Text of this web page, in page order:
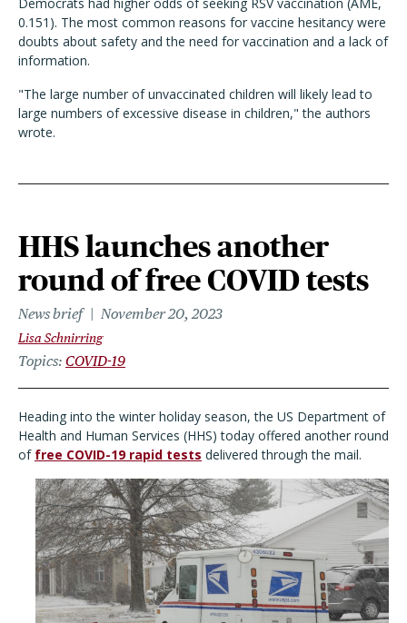
0.151). The most common reasons for vaccine hesitancy were
doubts about safety and the need for vaccination and a lack of
information.
"The large number of unvaccinated children will likely lead to
large numbers of excessive disease in children," the authors
wrote.
HHS launches another
round of free COVID tests
News brief November 20, 2023
Lisa Schnirring
Topics COVID-19
Heading into the winter holiday season, the US Department of
Health and Human Services (HHS) today offered another round
of free COVID-19 rapid tests delivered through the mail.